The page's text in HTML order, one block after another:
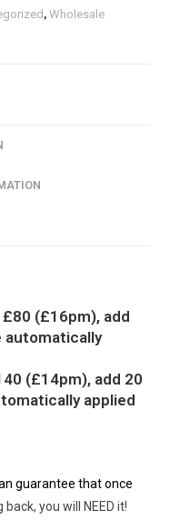
,Wholesale
(£16pm), add
automatically
(£14pm), add 20
applied
guarantee that once
back, you will NEED it!